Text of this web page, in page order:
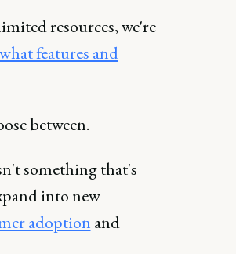
resources, we're
what features and
between.
something that's
into new
adoption and